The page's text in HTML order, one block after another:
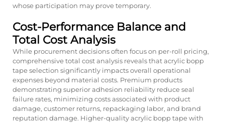
whose participation may prove temporary.
Cost-Performance Balance and
Total Cost Analysis
While procurement decisions often focus on per-roll pricing,
comprehensive total cost analysis reveals that acrylic bopp
tape selection significantly impacts overall operational
expenses beyond material costs. Premium products
demonstrating superior adhesion reliability reduce seal
failure rates, minimizing costs associated with product
damage, customer returns, repackaging labor, and brand
reputation damage. Higher-quality acrylic bopp tape with